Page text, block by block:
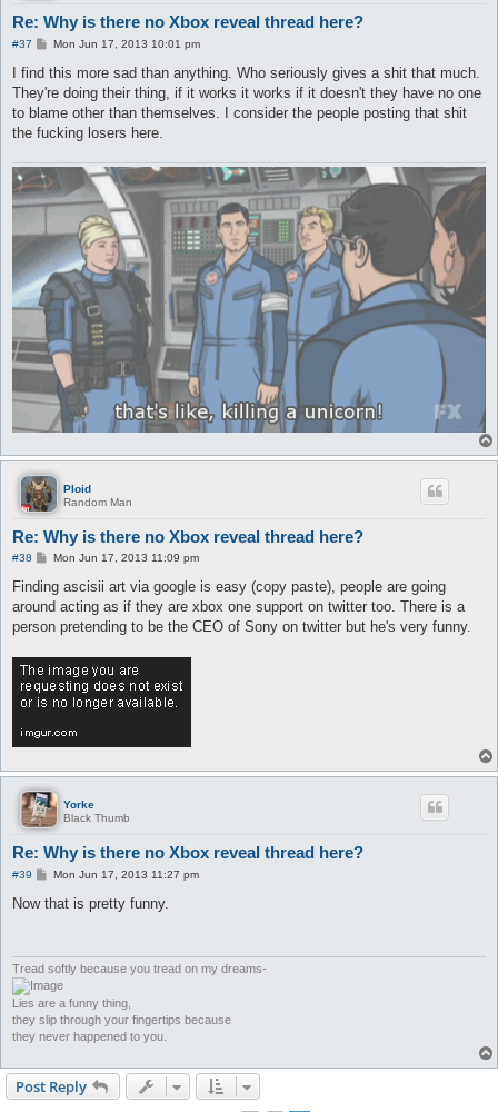
Re: Why is there no Xbox reveal thread here?
#37
P
s
Mon Jun 17, 2013 10:01 pm
I find this more sad than anything. Who seriously gives a shit that much.
They're doing their thing, if it works it works if it doesn't they have no one
to blame other than themselves. I consider the people posting that shit
the fucking losers here.
Ploid
Random Man
Re: Why is there no Xbox reveal thread here?
#38
P
s
Mon Jun 17, 2013 11:09 pm
Finding ascisii art via google is easy (copy paste), people are going
around acting as if they are xbox one support on twitter too. There is a
person pretending to be the CEO of Sony on twitter but he's very funny.
Yorke
Black Thumb
Re: Why is there no Xbox reveal thread here?
#39
P
s
Mon Jun 17, 2013 11:27 pm
Now that is pretty funny.
Tread softly because you tread on my dreams-
Lies are a funny thing,
they slip through your fingertips because
they never happened to you.
Post Reply